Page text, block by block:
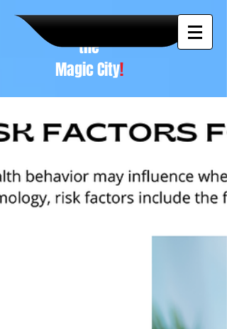
A NEWvision to
the
Magic City!